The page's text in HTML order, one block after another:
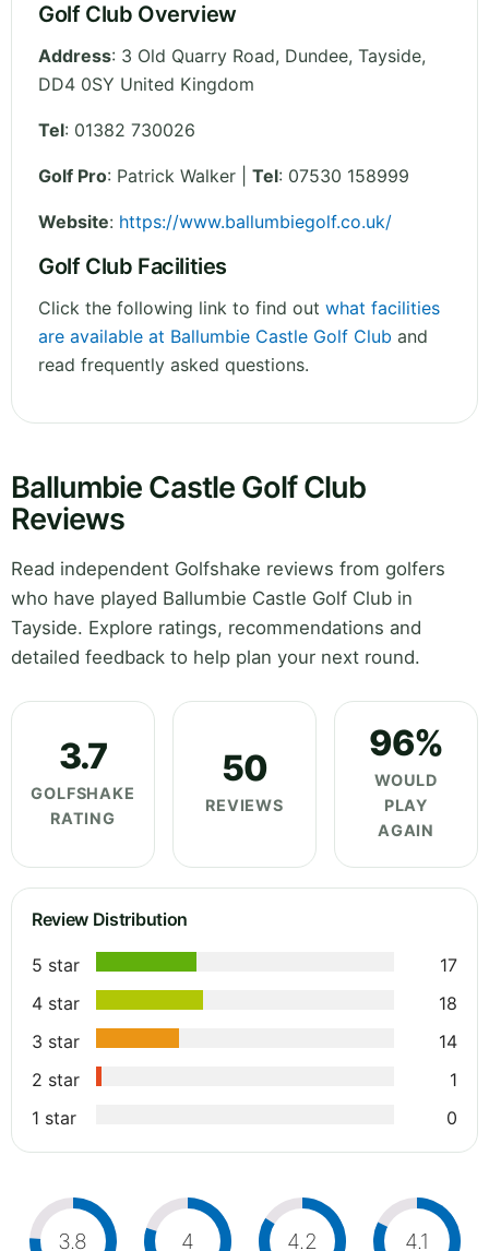
Golf Club Overview
Address: 3 Old Quarry Road, Dundee, Tayside,
DD4 0SY United Kingdom
Tel: 01382 730026
Golf Pro: Patrick Walker | Tel: 07530 158999
Website: https://www.ballumbiegolf.co.uk/
Golf Club Facilities
Click the following link to find out what facilities
are available at Ballumbie Castle Golf Club and
read frequently asked questions.
Ballumbie Castle Golf Club
Reviews
Read independent Golfshake reviews from golfers
who have played Ballumbie Castle Golf Club in
Tayside. Explore ratings, recommendations and
detailed feedback to help plan your next round.
3.7
GOLFSHAKE
RATING
50
REVIEWS
96%
WOULD
PLAY
AGAIN
Review Distribution
5 star
17
4 star
18
3 star
14
2 star
1
1 star
0
3.8 4 4.2 4.1